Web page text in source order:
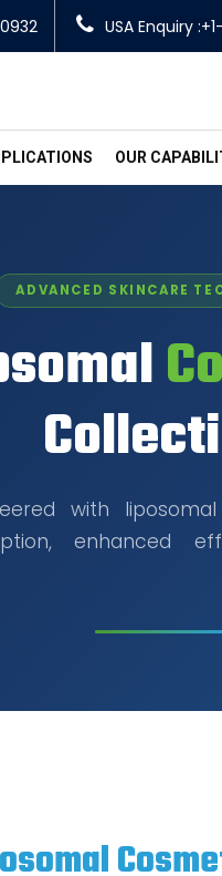
USA Enquiry
OUR
ADVANCED SKINCARE
with
enhanced